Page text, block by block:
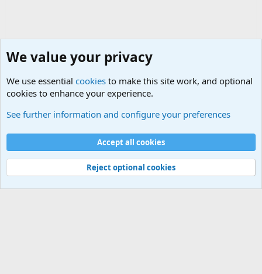
Cookies
Contact us
Terms and rules Privacy policy
Help
©
Military Quotes and Mottos
We value your privacy
We use essential cookies to make this site work, and optional
cookies to enhance your experience.
See further information and configure your preferences
Accept all cookies
Reject optional cookies